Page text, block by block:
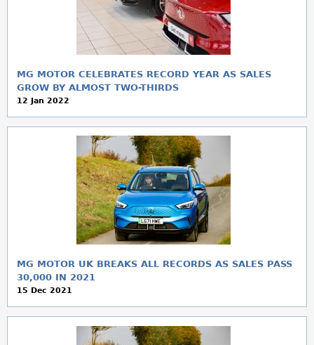
MG MOTOR CELEBRATES RECORD YEAR AS SALES
GROW BY ALMOST TWO-THIRDS
12 Jan 2022
MG MOTOR UK BREAKS ALL RECORDS AS SALES PASS
30,000 IN 2021
15 Dec 2021